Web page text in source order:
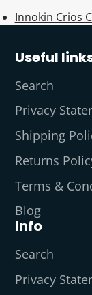
Innokin Crios
Useful
Search
Privacy
Shipping
Returns
Terms &
Blog
Info
Search
Privacy